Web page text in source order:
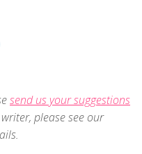
send us your suggestions
please see our